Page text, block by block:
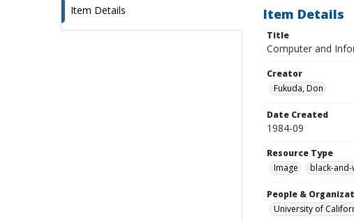
Item Details Item Details
Title
Computer and
Creator
Fukuda, Don
Date Created
1984-09
Resource Type
Image
black-
People &
University of